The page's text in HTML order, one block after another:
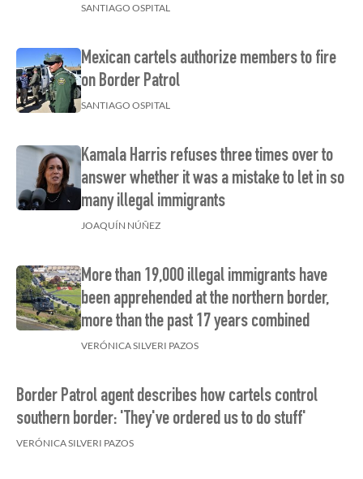
SANTIAGO OSPITAL
Mexican cartels authorize members to fire
on Border Patrol
SANTIAGO OSPITAL
Kamala Harris refuses three times over to
answer whether it was a mistake to let in so
many illegal immigrants
JOAQUÍN NÚÑEZ
More than 19,000 illegal immigrants have
been apprehended at the northern border,
more than the past 17 years combined
VERÓNICA SILVERI PAZOS
Border Patrol agent describes how cartels control
southern border: 'They've ordered us to do stuff'
VERÓNICA SILVERI PAZOS